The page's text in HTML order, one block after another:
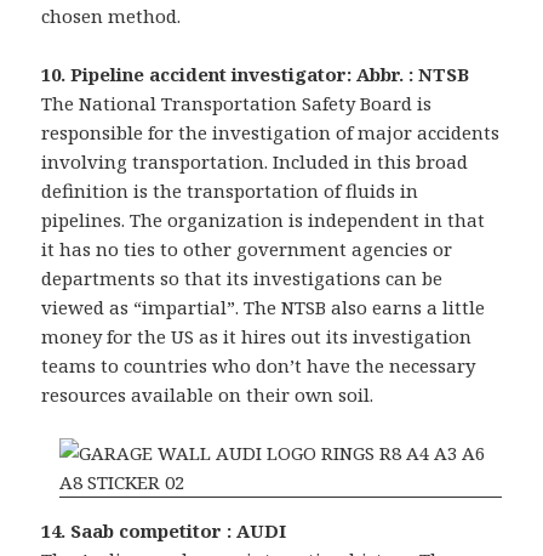
chosen method.
10. Pipeline accident investigator: Abbr. : NTSB
The National Transportation Safety Board is
responsible for the investigation of major accidents
involving transportation. Included in this broad
definition is the transportation of fluids in
pipelines. The organization is independent in that
it has no ties to other government agencies or
departments so that its investigations can be
viewed as “impartial”. The NTSB also earns a little
money for the US as it hires out its investigation
teams to countries who don’t have the necessary
resources available on their own soil.
14. Saab competitor : AUDI